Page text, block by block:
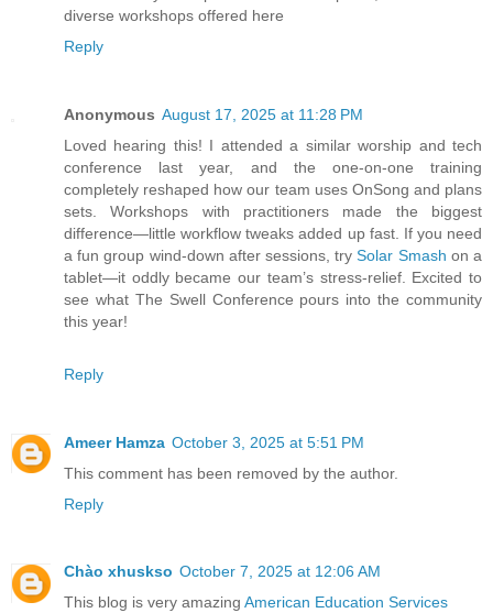
diverse workshops offered here
Reply
Anonymous August 17, 2025 at 11:28 PM
Loved hearing this! I attended a similar worship and tech
conference last year, and the one-on-one training
completely reshaped how our team uses OnSong and plans
sets. Workshops with practitioners made the biggest
difference—little workflow tweaks added up fast. If you need
a fun group wind-down after sessions, trySolar Smash on a
tablet—it oddly became our team’s stress-relief. Excited to
see what The Swell Conference pours into the community
this year!
Reply
Ameer Hamza October 3, 2025 at 5:51 PM
This comment has been removed by the author.
Reply
Chào xhuskso October 7, 2025 at 12:06 AM
This blog is very amazing American Education Services